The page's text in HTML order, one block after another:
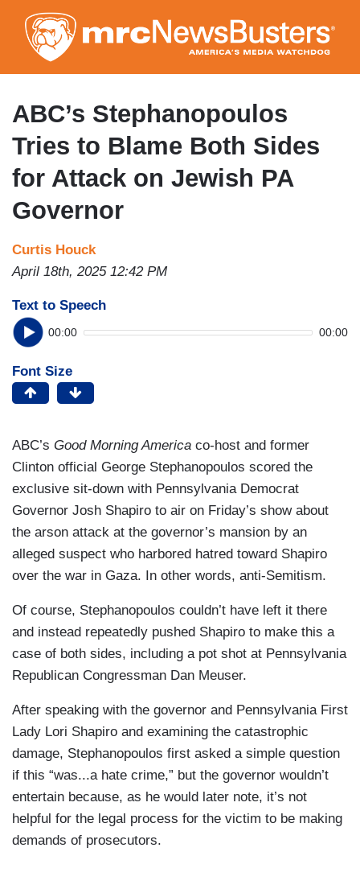
to
main
content
ABC’s Stephanopoulos
Tries to Blame Both Sides
for Attack on Jewish PA
Governor
Curtis Houck
April 18th, 2025 12:42 PM
Text to Speech
00:00 00:00
Font Size
ABC’s Good Morning America co-host and former
Clinton official George Stephanopoulos scored the
exclusive sit-down with Pennsylvania Democrat
Governor Josh Shapiro to air on Friday’s show about
the arson attack at the governor’s mansion by an
alleged suspect who harbored hatred toward Shapiro
over the war in Gaza. In other words, anti-Semitism.
Of course, Stephanopoulos couldn’t have left it there
and instead repeatedly pushed Shapiro to make this a
case of both sides, including a pot shot at Pennsylvania
Republican Congressman Dan Meuser.
After speaking with the governor and Pennsylvania First
Lady Lori Shapiro and examining the catastrophic
damage, Stephanopoulos first asked a simple question
if this “was...a hate crime,” but the governor wouldn’t
entertain because, as he would later note, it’s not
helpful for the legal process for the victim to be making
demands of prosecutors.